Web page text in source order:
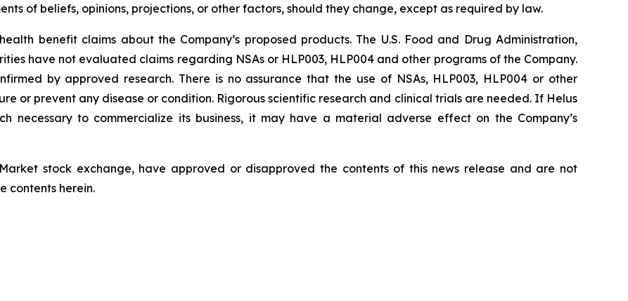
of beliefs, opinions, projections, or other factors, should they change, except as required by law.
benefit claims about the Company’s proposed products. The U.S. Food and Drug Administration,
have not evaluated claims regarding NSAs or HLP003, HLP004 and other programs of the Company.
by approved research. There is no assurance that the use of NSAs, HLP003, HLP004 or other
or prevent any disease or condition. Rigorous scientific research and clinical trials are needed. If Helus
necessary to commercialize its business, it may have a material adverse effect on the Company’s
stock exchange, have approved or disapproved the contents of this news release and are not
contents herein.